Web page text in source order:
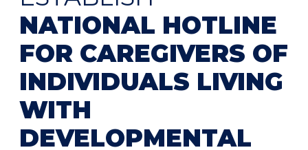
NATIONAL HOTLINE
FOR CAREGIVERS OF
INDIVIDUALS LIVING
WITH
DEVELOPMENTAL